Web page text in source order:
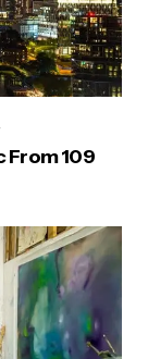
From 109